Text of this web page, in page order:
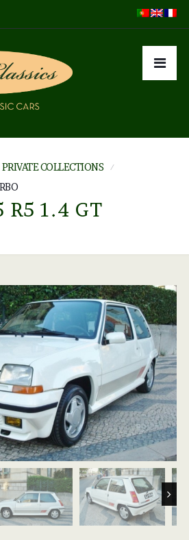
PRIVATE COLLECTIONS
R5 1.4 GT
Next